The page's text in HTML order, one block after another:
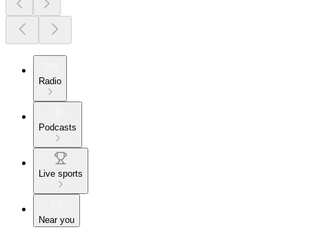
Radio
Podcasts
Live sports
Near you